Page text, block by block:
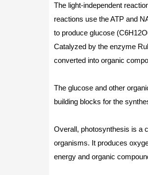
The light-independent
reactions use the ATP and
to produce glucose
Catalyzed by the enzyme
converted into organic
The glucose and other
building blocks for the
Overall, photosynthesis is a
organisms. It produces
energy and organic